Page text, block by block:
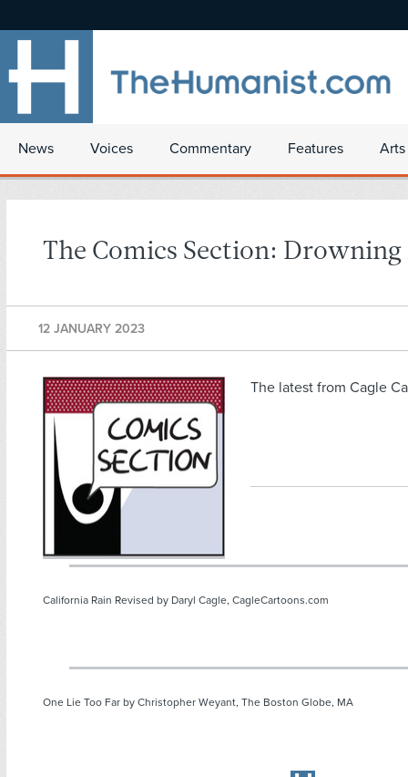
News Voices Commentary Features
The Comics Section: Drowning
12 JANUARY 2023
The latest from Cagle
California Rain Revised by Daryl Cagle, CagleCartoons.com
One Lie Too Far by Christopher Weyant, The Boston Globe, MA